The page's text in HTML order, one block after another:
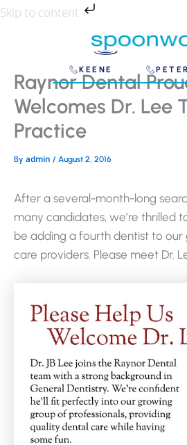
Skip to content
Skip
KEENE
Raynor Dental
Welcomes Dr. Lee
Practice
By admin / August 2, 2016
After a several-month-long
many candidates, we’re thrilled
be adding a fourth dentist to
care providers. Please meet Dr.